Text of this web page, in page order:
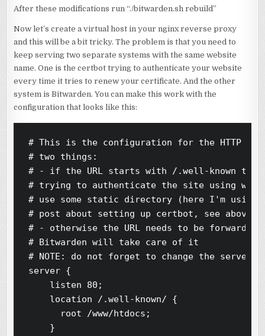
After these modifications run “./bitwarden.sh rebuild”
Now let’s create a virtual host in your nginx reverse proxy
and this will be a bit tricky. The problem is that you need to
keep serving two separate systems with the same website
name. One is the certbot trying to authenticate your website
every time it tries to renew your certificate. And the other
system is Bitwarden. You can make this work with the
configuration that looks like this:
# This is the configuration for the HTTP
# two things:
# - if the URL starts with /.well-known
# trying to authenticate the site using
# use some static directory (here I'm using
# post about setting up certbot, see above)
# - otherwise the URL needs to be forwarded
# Bitwarden will take care of it
# NOTE: do not forget to change the
server {
    listen 80;
    location /.well-known/ {
      root /www/htdocs;
    }